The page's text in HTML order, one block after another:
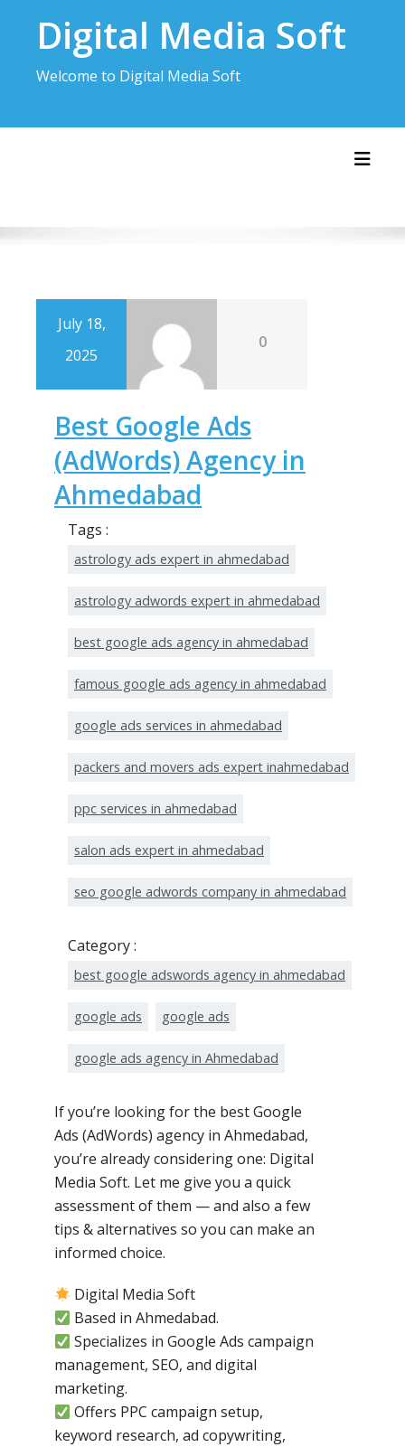
contentDigital Media Soft
Welcome to Digital Media Soft
July 18,
2025
0
Best Google Ads
(AdWords) Agency in
Ahmedabad
Tags :
astrology ads expert in ahmedabad
astrology adwords expert in ahmedabad
best google ads agency in ahmedabad
famous google ads agency in ahmedabad
google ads services in ahmedabad
packers and movers ads expert inahmedabad
ppc services in ahmedabad
salon ads expert in ahmedabad
seo google adwords company in ahmedabad
Category :
best google adswords agency in ahmedabad
google ads google ads
google ads agency in Ahmedabad
If you’re looking for the best Google
Ads (AdWords) agency in Ahmedabad,
you’re already considering one: Digital
Media Soft. Let me give you a quick
assessment of them — and also a few
tips & alternatives so you can make an
informed choice.
Digital Media Soft
Based in Ahmedabad.
Specializes in Google Ads campaign
management, SEO, and digital
marketing.
Offers PPC campaign setup,
keyword research, ad copywriting,